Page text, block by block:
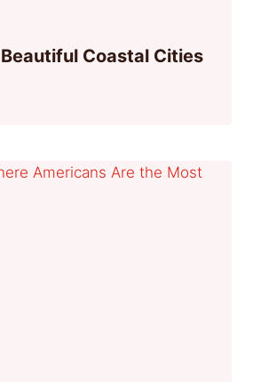
Coastal Cities